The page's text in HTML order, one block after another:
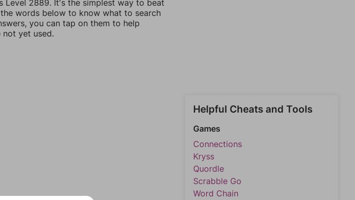
Level 2889. It's the simplest way to beat
words below to know what to search
you can tap on them to help
not yet used.
Helpful Cheats and Tools
Games
Connections
Kryss
Quordle
Scrabble Go
Word Chain